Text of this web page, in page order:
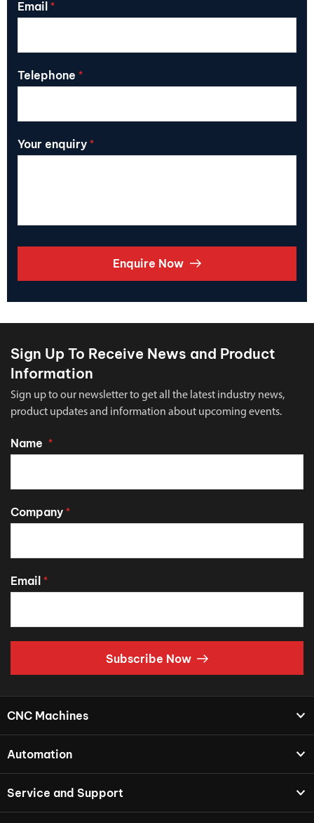
Email *
Telephone *
Your enquiry *
Enquire Now
Sign Up To Receive News and Product
Information
Sign up to our newsletter to get all the latest industry news,
product updates and information about upcoming events.
Name *
Company *
Email *
Subscribe Now
CNC Machines
Automation
Service and Support